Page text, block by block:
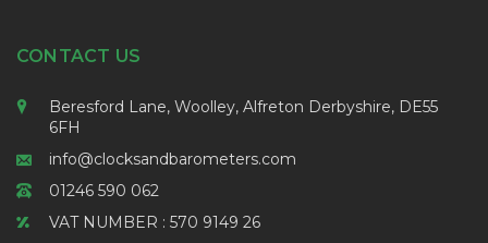
CONTACT US
Beresford Lane, Woolley, Alfreton Derbyshire, DE55
6FH
info@clocksandbarometers.com
01246 590 062
VAT NUMBER : 570 9149 26